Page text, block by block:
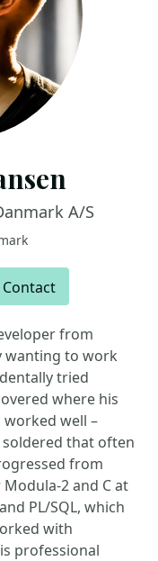
A/S
Contact
from
wanting to work
tried
where his
well –
that often
from
2 and C at
PL/SQL, which
with
professional